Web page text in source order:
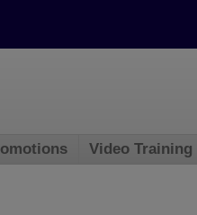
Video Training